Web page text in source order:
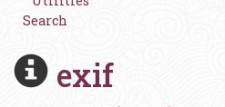
Search
exif